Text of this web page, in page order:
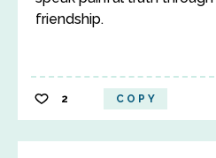
friendship.
2 COPY